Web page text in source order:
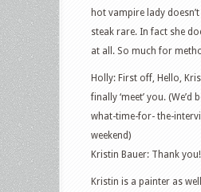
hot vampire lady
steak rare. In fact she
at all. So much for
Holly: First off, Hello,
finally ‘meet’ you. (We’d
what-time-for- the-
weekend)
Kristin Bauer: Thank you!
Kristin is a painter as